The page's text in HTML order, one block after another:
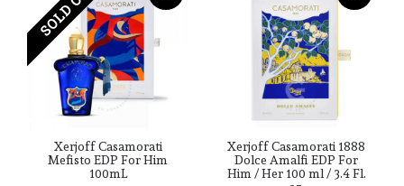
Xerjoff Casamorati
Mefisto EDP For Him
100mL
Xerjoff Casamorati 1888
Dolce Amalfi EDP For
Him / Her 100 ml / 3.4 Fl.